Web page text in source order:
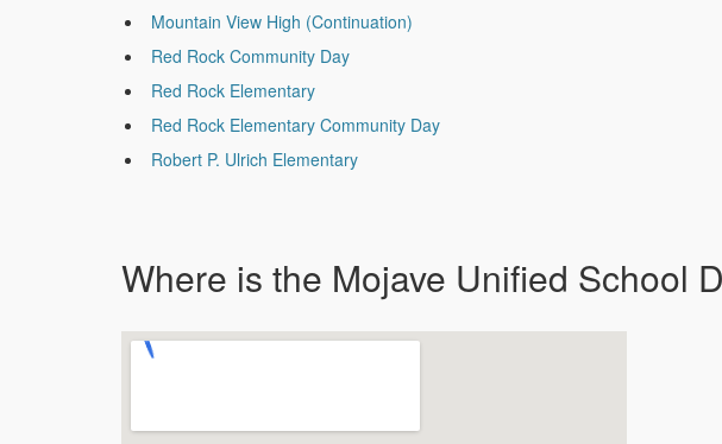
Mountain View High (Continuation)
Red Rock Community Day
Red Rock Elementary
Red Rock Elementary Community Day
Robert P. Ulrich Elementary
Where is the Mojave Unified School